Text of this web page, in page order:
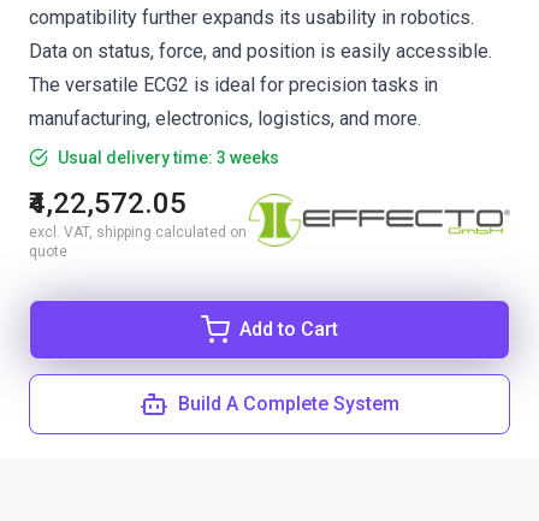
compatibility further expands its usability in robotics.
Data on status, force, and position is easily accessible.
The versatile ECG2 is ideal for precision tasks in
manufacturing, electronics, logistics, and more.
Usual delivery time: 3 weeks
₹4,22,572.05
excl. VAT, shipping calculated on
quote
Add to Cart
Build A Complete System